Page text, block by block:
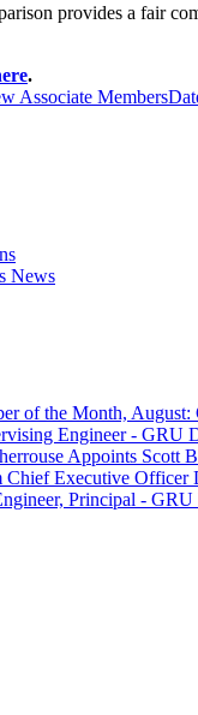
provides a fair
.
Associate Members
News
of the Month,
Engineer - GRU
Appoints Scott
Chief Executive Officer
Principal - GRU